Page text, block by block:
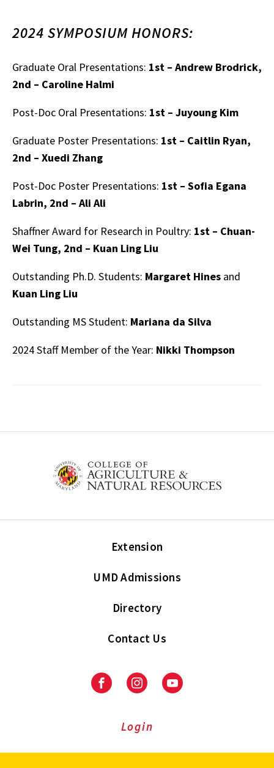
2024 SYMPOSIUM HONORS:
Graduate Oral Presentations: 1st – Andrew Brodrick,
2nd – Caroline Halmi
Post-Doc Oral Presentations: 1st – Juyoung Kim
Graduate Poster Presentations: 1st – Caitlin Ryan,
2nd – Xuedi Zhang
Post-Doc Poster Presentations: 1st – Sofia Egana
Labrin, 2nd – Ali Ali
Shaffner Award for Research in Poultry: 1st – Chuan-
Wei Tung, 2nd – Kuan Ling Liu
Outstanding Ph.D. Students: Margaret Hines and
Kuan Ling Liu
Outstanding MS Student: Mariana da Silva
2024 Staff Member of the Year: Nikki Thompson
Extension
UMD Admissions
Directory
Contact Us
FacebookInstagramYoutube
Login